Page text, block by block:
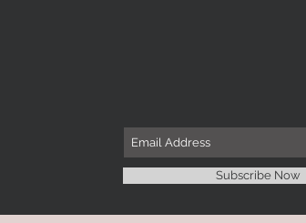
Subscribe Now